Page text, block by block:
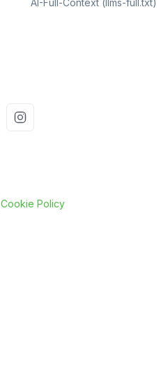
AI-Full-Context (llms-full.txt)
Cookie Policy